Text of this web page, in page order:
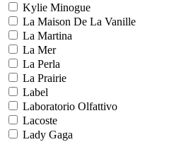
Kylie Minogue
La Maison De La Vanille
La Martina
La Mer
La Perla
La Prairie
Label
Laboratorio Olfattivo
Lacoste
Lady Gaga